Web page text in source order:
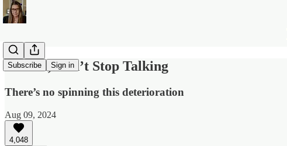
Subscribe Sign in
Donald, Don’t Stop Talking
There’s no spinning this deterioration
Aug 09, 2024
4,048